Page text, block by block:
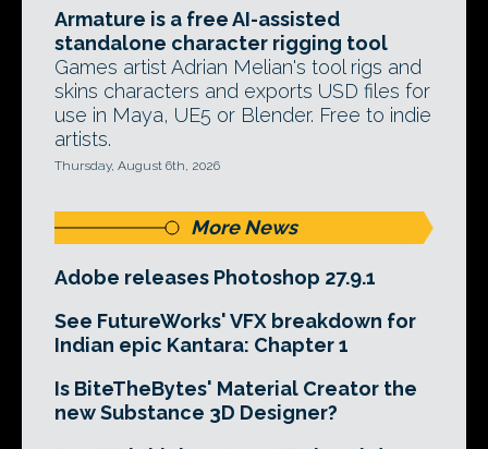
Armature is a free AI-assisted
standalone character rigging tool
Games artist Adrian Melian's tool rigs and
skins characters and exports USD files for
use in Maya, UE5 or Blender. Free to indie
artists.
Thursday, August 6th, 2026
More News
Adobe releases Photoshop 27.9.1
See FutureWorks' VFX breakdown for
Indian epic Kantara: Chapter 1
Is BiteTheBytes' Material Creator the
new Substance 3D Designer?